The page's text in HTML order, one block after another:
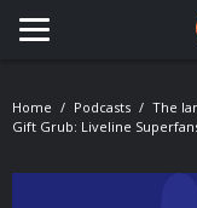
Toggle
Home Podcasts
The
Gift Grub: Liveline